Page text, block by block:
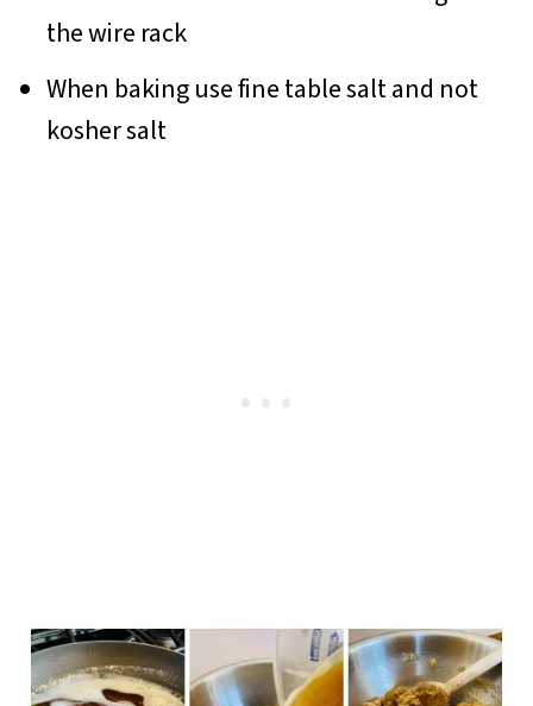
the wire rack
When baking use fine table salt and not
kosher salt